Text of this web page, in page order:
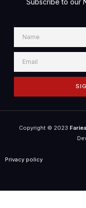
Copyright © 2023
Privacy policy